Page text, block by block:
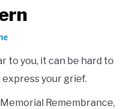
to you, it can be hard to
your grief.
Remembrance,